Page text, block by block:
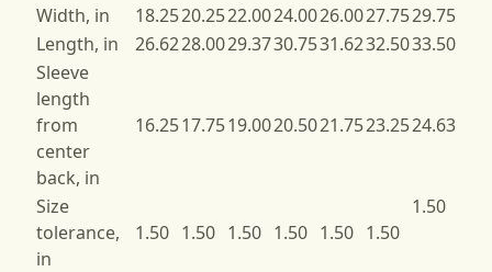
Width, in
18.2520.2522.0024.0026.0027.7529.75
Length, in
26.6228.0029.3730.7531.6232.5033.50
Sleeve
length
from
center
back, in
16.2517.7519.0020.5021.7523.2524.63
Size
tolerance,
in
1.50 1.50 1.50 1.50 1.50 1.50
1.50